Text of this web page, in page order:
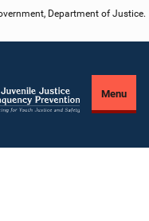
Department of Justice.
Menu